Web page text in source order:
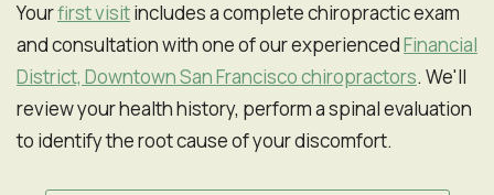
Yourfirst visitincludes a complete chiropractic exam
and consultation with one of our experiencedFinancial
District, Downtown San Francisco chiropractors. We'll
review your health history, perform a spinal evaluation
to identify the root cause of your discomfort.